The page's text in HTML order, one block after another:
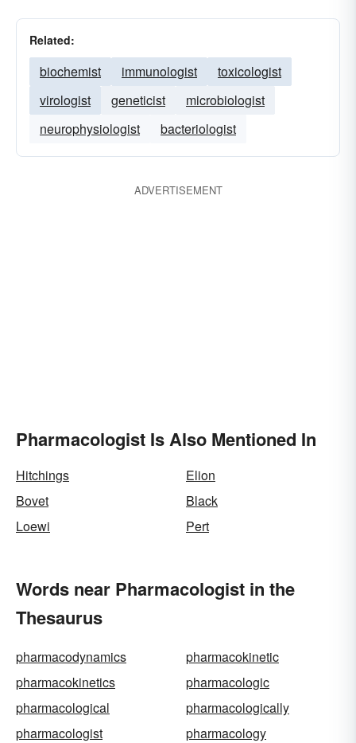
Related:
biochemist immunologist
toxicologist
virologist
geneticist
microbiologist
neurophysiologist
bacteriologist
ADVERTISEMENT
Pharmacologist Is Also Mentioned In
Hitchings
Elion
Bovet
Black
Loewi
Pert
Words near Pharmacologist in the
Thesaurus
pharmacodynamics
pharmacokinetic
pharmacokinetics
pharmacologic
pharmacological
pharmacologically
pharmacologist
pharmacology